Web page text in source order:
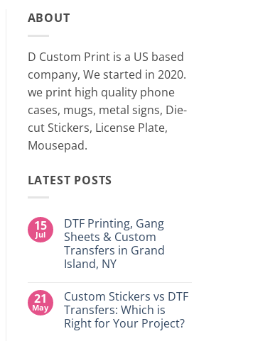
ABOUT
D Custom Print is a US based
company, We started in 2020.
we print high quality phone
cases, mugs, metal signs, Die-
cut Stickers, License Plate,
Mousepad.
LATEST POSTS
15
Jul
DTF Printing, Gang
Sheets & Custom
Transfers in Grand
Island, NY
on
DTF
Printing,
Gang
Sheets
21
May
Custom Stickers vs DTF
Transfers: Which is
Right for Your Project?